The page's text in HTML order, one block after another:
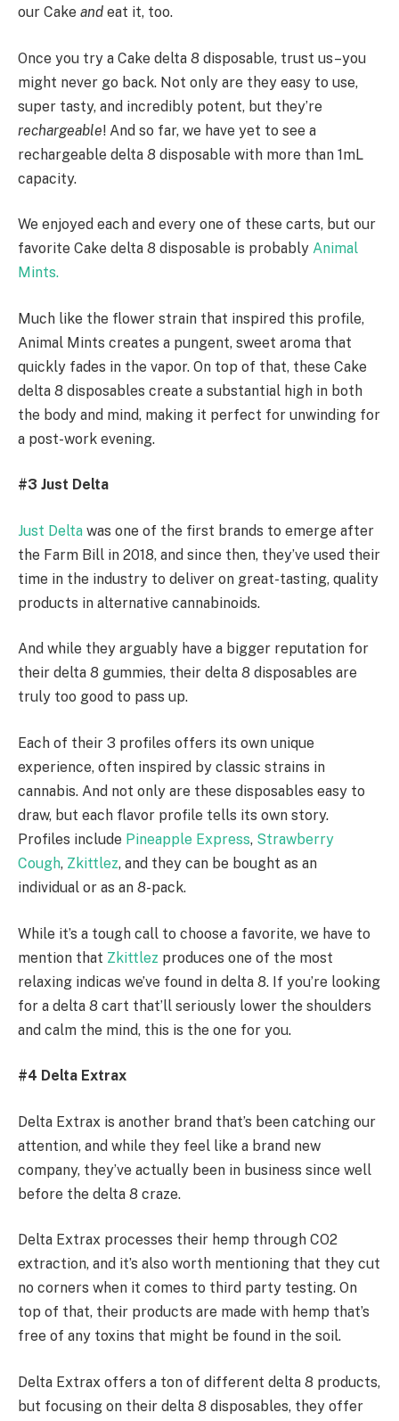
our Cake and eat it, too.
Once you try a Cake delta 8 disposable, trust us–you
might never go back. Not only are they easy to use,
super tasty, and incredibly potent, but they’re
rechargeable! And so far, we have yet to see a
rechargeable delta 8 disposable with more than 1mL
capacity.
We enjoyed each and every one of these carts, but our
favorite Cake delta 8 disposable is probably Animal
Mints.
Much like the flower strain that inspired this profile,
Animal Mints creates a pungent, sweet aroma that
quickly fades in the vapor. On top of that, these Cake
delta 8 disposables create a substantial high in both
the body and mind, making it perfect for unwinding for
a post-work evening.
#3 Just Delta
Just Delta was one of the first brands to emerge after
the Farm Bill in 2018, and since then, they’ve used their
time in the industry to deliver on great-tasting, quality
products in alternative cannabinoids.
And while they arguably have a bigger reputation for
their delta 8 gummies, their delta 8 disposables are
truly too good to pass up.
Each of their 3 profiles offers its own unique
experience, often inspired by classic strains in
cannabis. And not only are these disposables easy to
draw, but each flavor profile tells its own story.
Profiles include Pineapple Express, Strawberry
Cough, Zkittlez, and they can be bought as an
individual or as an 8-pack.
While it’s a tough call to choose a favorite, we have to
mention that Zkittlez produces one of the most
relaxing indicas we’ve found in delta 8. If you’re looking
for a delta 8 cart that’ll seriously lower the shoulders
and calm the mind, this is the one for you.
#4 Delta Extrax
Delta Extrax is another brand that’s been catching our
attention, and while they feel like a brand new
company, they’ve actually been in business since well
before the delta 8 craze.
Delta Extrax processes their hemp through CO2
extraction, and it’s also worth mentioning that they cut
no corners when it comes to third party testing. On
top of that, their products are made with hemp that’s
free of any toxins that might be found in the soil.
Delta Extrax offers a ton of different delta 8 products,
but focusing on their delta 8 disposables, they offer